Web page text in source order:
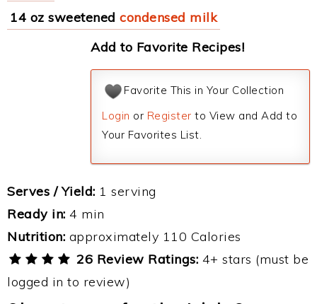
14 oz sweetened condensed milk
Add to Favorite Recipes!
Favorite This in Your Collection
Login or Register to View and Add to
Your Favorites List.
Serves / Yield: 1 serving
Ready in: 4 min
Nutrition: approximately 110 Calories
26 Review Ratings: 4+ stars (must be
logged in to review)